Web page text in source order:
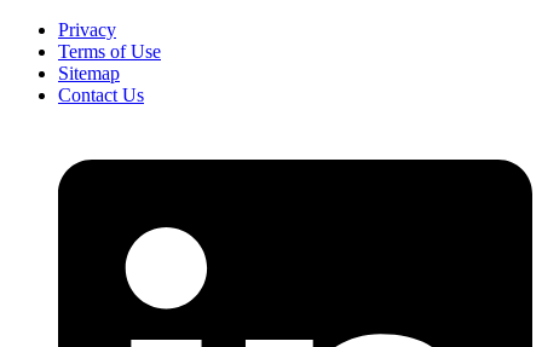
Privacy
Terms of Use
Sitemap
Contact Us